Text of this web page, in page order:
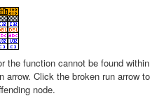
the function cannot be found within
arrow. Click the broken run arrow to
node.